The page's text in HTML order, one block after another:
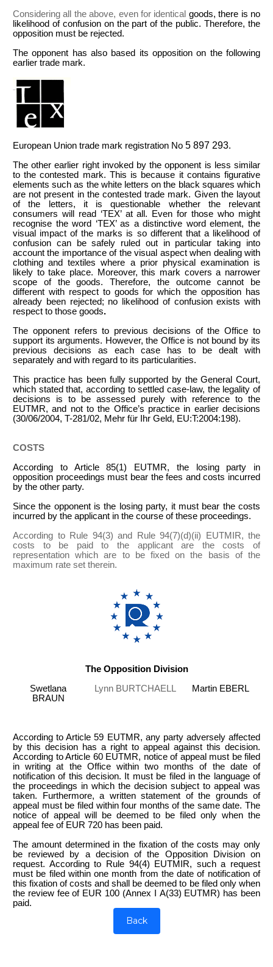
Considering all the above, even for identical goods, there is no
likelihood of confusion on the part of the public. Therefore, the
opposition must be rejected.
The opponent has also based its opposition on the following
earlier trade mark.
European Union trade mark registration No 5 897 293.
The other earlier right invoked by the opponent is less similar
to the contested mark. This is because it contains figurative
elements such as the white letters on the black squares which
are not present in the contested trade mark. Given the layout
of the letters, it is questionable whether the relevant
consumers will read ‘TEX’ at all. Even for those who might
recognise the word ‘TEX’ as a distinctive word element, the
visual impact of the marks is so different that a likelihood of
confusion can be safely ruled out in particular taking into
account the importance of the visual aspect when dealing with
clothing and textiles where a prior physical examination is
likely to take place. Moreover, this mark covers a narrower
scope of the goods.
Therefore, the outcome cannot be
different with respect to goods for which the opposition has
already been rejected; no likelihood of confusion exists with
respect to those goods.
The opponent refers to previous decisions of the Office to
support its arguments. However, the Office is not bound by its
previous decisions as each case has to be dealt with
separately and with regard to its particularities.
This practice has been fully supported by the General Court,
which stated that, according to settled case-law, the legality of
decisions is to be assessed purely with reference to the
EUTMR, and not to the Office’s practice in earlier decisions
(30/06/2004, T-281/02, Mehr für Ihr Geld, EU:T:2004:198).
COSTS
According to Article 85(1) EUTMR, the losing party in
opposition proceedings must bear the fees and costs incurred
by the other party.
Since the opponent is the losing party, it must bear the costs
incurred by the applicant in the course of these proceedings.
According to Rule 94(3) and Rule 94(7)(d)(ii) EUTMIR, the
costs to be paid to the applicant are the costs of
representation which are to be fixed on the basis of the
maximum rate set therein.
The Opposition Division
Swetlana
BRAUN
Lynn BURTCHAELL Martin EBERL
According to Article 59 EUTMR, any party adversely affected
by this decision has a right to appeal against this decision.
According to Article 60 EUTMR, notice of appeal must be filed
in writing at the Office within two months of the date of
notification of this decision. It must be filed in the language of
the proceedings in which the decision subject to appeal was
taken. Furthermore, a written statement of the grounds of
appeal must be filed within four months of the same date. The
notice of appeal will be deemed to be filed only when the
appeal fee of EUR 720 has been paid.
The amount determined in the fixation of the costs may only
be reviewed by a decision of the Opposition Division on
request. According to Rule 94(4) EUTMIR, such a request
must be filed within one month from the date of notification of
this fixation of costs and shall be deemed to be filed only when
the review fee of EUR 100 (Annex I A(33) EUTMR) has been
paid.
Back